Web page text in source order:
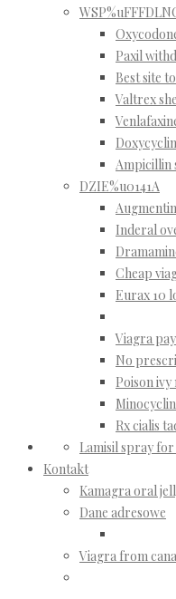
Paxil
Best site
Valtrex
Ampicillin
DZIE%u0141A
Inderal
Cheap
Eurax 10
Viagra
No
Poison
Rx cialis
Lamisil spray
Kontakt
Kamagra oral
Dane adresowe
Viagra from